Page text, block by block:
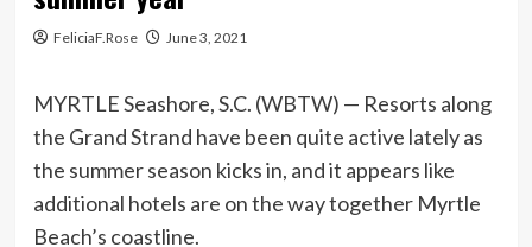
FeliciaF.Rose June 3, 2021
MYRTLE Seashore, S.C. (WBTW) — Resorts along
the Grand Strand have been quite active lately as
the summer season kicks in, and it appears like
additional hotels are on the way together Myrtle
Beach’s coastline.